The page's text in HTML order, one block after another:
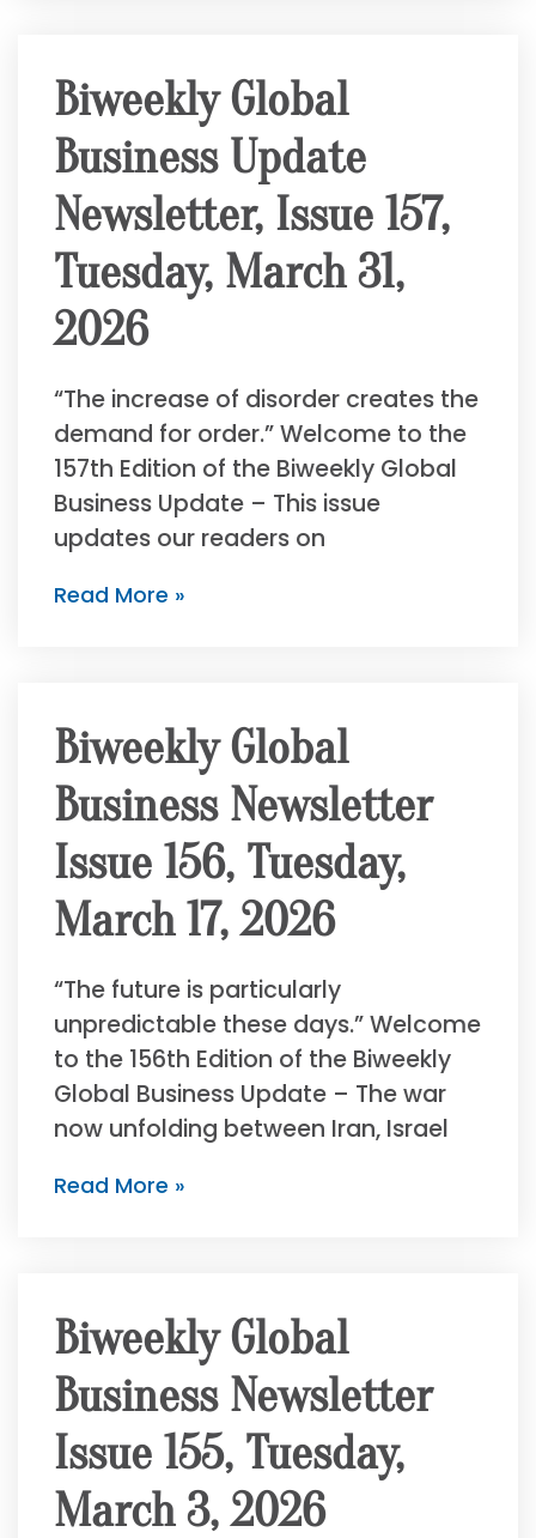
Biweekly Global
Business Update
Newsletter, Issue 157,
Tuesday, March 31,
2026
“The increase of disorder creates the
demand for order.” Welcome to the
157th Edition of the Biweekly Global
Business Update – This issue
updates our readers on
Read More »
Biweekly Global
Business Newsletter
Issue 156, Tuesday,
March 17, 2026
“The future is particularly
unpredictable these days.” Welcome
to the 156th Edition of the Biweekly
Global Business Update – The war
now unfolding between Iran, Israel
Read More »
Biweekly Global
Business Newsletter
Issue 155, Tuesday,
March 3, 2026